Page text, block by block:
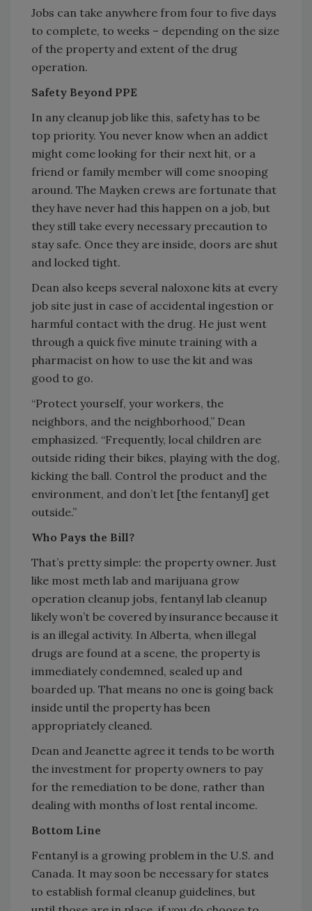
Jobs can take anywhere from four to five days
to complete, to weeks – depending on the size
of the property and extent of the drug
operation.
Safety Beyond PPE
In any cleanup job like this, safety has to be
top priority. You never know when an addict
might come looking for their next hit, or a
friend or family member will come snooping
around. The Mayken crews are fortunate that
they have never had this happen on a job, but
they still take every necessary precaution to
stay safe. Once they are inside, doors are shut
and locked tight.
Dean also keeps several naloxone kits at every
job site just in case of accidental ingestion or
harmful contact with the drug. He just went
through a quick five minute training with a
pharmacist on how to use the kit and was
good to go.
“Protect yourself, your workers, the
neighbors, and the neighborhood,” Dean
emphasized. “Frequently, local children are
outside riding their bikes, playing with the dog,
kicking the ball. Control the product and the
environment, and don’t let [the fentanyl] get
outside.”
Who Pays the Bill?
That’s pretty simple: the property owner. Just
like most meth lab and marijuana grow
operation cleanup jobs, fentanyl lab cleanup
likely won’t be covered by insurance because it
is an illegal activity. In Alberta, when illegal
drugs are found at a scene, the property is
immediately condemned, sealed up and
boarded up. That means no one is going back
inside until the property has been
appropriately cleaned.
Dean and Jeanette agree it tends to be worth
the investment for property owners to pay
for the remediation to be done, rather than
dealing with months of lost rental income.
Bottom Line
Fentanyl is a growing problem in the U.S. and
Canada. It may soon be necessary for states
to establish formal cleanup guidelines, but